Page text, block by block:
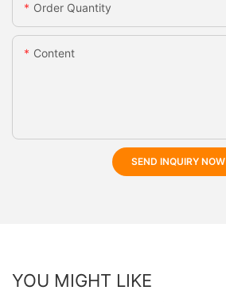
Order Quantity
Content
SEND INQUIRY NOW
YOU MIGHT LIKE